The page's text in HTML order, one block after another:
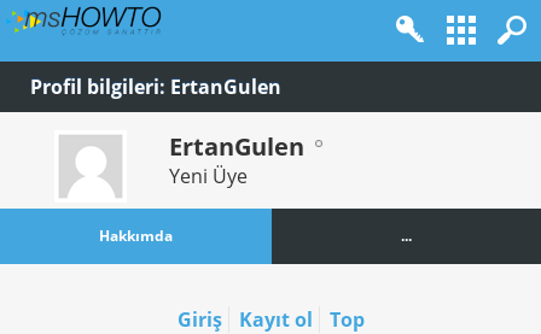
Profil bilgileri: ErtanGulen
ErtanGulen
Yeni Üye
Hakkımda ...
Giriş Kayıt ol Top